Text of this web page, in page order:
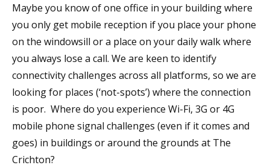
Maybe you know of one office in your building where
you only get mobile reception if you place your phone
on the windowsill or a place on your daily walk where
you always lose a call. We are keen to identify
connectivity challenges across all platforms, so we are
looking for places (‘not-spots’) where the connection
is poor. Where do you experience Wi-Fi, 3G or 4G
mobile phone signal challenges (even if it comes and
goes) in buildings or around the grounds at The
Crichton?